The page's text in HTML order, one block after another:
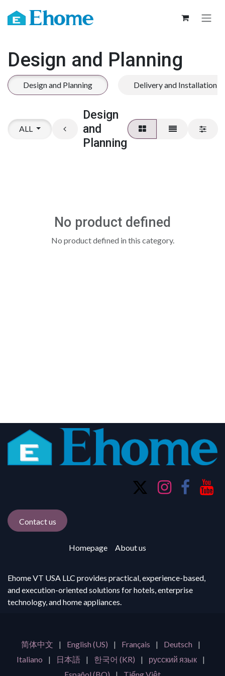
Design and Planning
Design and Planning Delivery and Installation
ALL
Design
and
Planning
No product defined
No product defined in this category.
Contact us
Homepage About us
Ehome VT USA LLC provides practical, experience-based,
and execution-oriented solutions for hotels, enterprise
technology, and home appliances.
简体中文 | English (US) | Français | Deutsch
|
Italiano
| 日本語 | 한국어 (KR) | русский язык
|